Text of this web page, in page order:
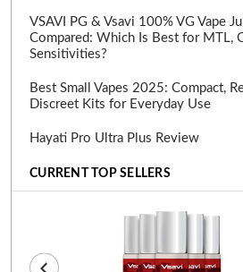
VSAVI PG & Vsavi 100% VG Vape
Compared: Which Is Best for MTL,
Sensitivities?
Best Small Vapes 2025: Compact,
Discreet Kits for Everyday Use
Hayati Pro Ultra Plus Review
CURRENT TOP SELLERS